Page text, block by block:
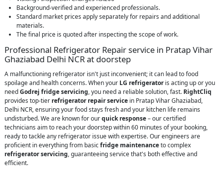
Background-verified and experienced professionals.
Standard market prices apply separately for repairs and additional
materials.
The final price is quoted after inspecting the scope of work.
Professional Refrigerator Repair service in Pratap Vihar
Ghaziabad Delhi NCR at doorstep
A malfunctioning refrigerator isn't just inconvenient; it can lead to food
spoilage and health concerns. When your LG refrigeratoris acting up or you
needGodrej fridge servicing, you need a reliable solution, fast. RightCliq
provides top-tier refrigerator repair service in Pratap Vihar Ghaziabad,
Delhi NCR, ensuring your food stays fresh and your kitchen life remains
undisturbed. We are known for ourquick response– our certified
technicians aim to reach your doorstep within 60 minutes of your booking,
ready to tackle any refrigerator issue with expertise. Our engineers are
proficient in everything from basicfridge maintenanceto complex
refrigerator servicing, guaranteeing service that's both effective and
efficient.